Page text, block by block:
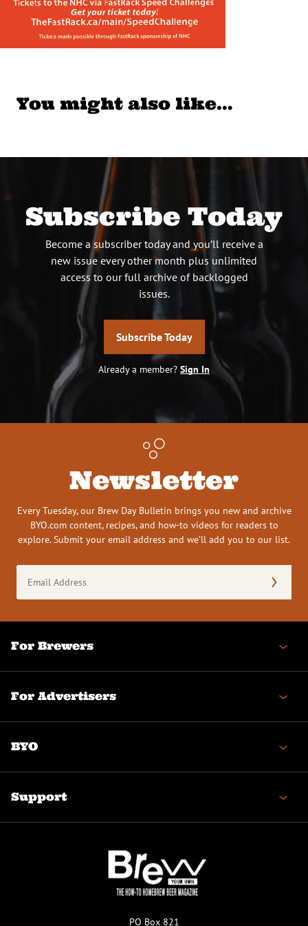
You might also like…
Subscribe Today
Become a subscriber today and you’ll receive a
new issue every other month plus unlimited
access to our full archive of backlogged
issues.
Subscribe Today
Already a member? Sign In
Newsletter
Every Tuesday, our Brew Day Bulletin brings you new and archive
BYO.com content, recipes, and how-to videos for readers to
explore. Submit your email address and we’ll add you to our list.
Address
(Required)
For Brewers
For Advertisers
BYO
Support
PO Box 821